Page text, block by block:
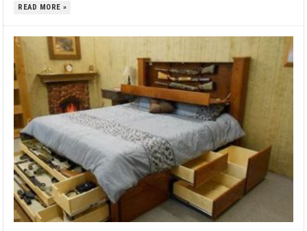
READ MORE »